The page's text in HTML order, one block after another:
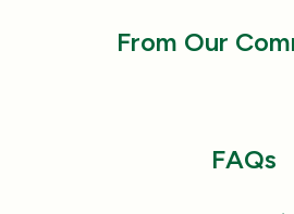
From Our
FAQs